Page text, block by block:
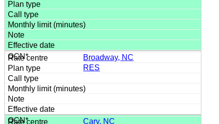
Broadway, NC
RES
Cary, NC